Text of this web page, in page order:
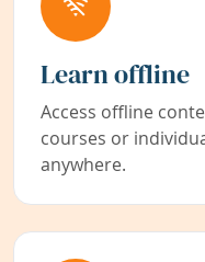
Learn offline
Access offline
courses or
anywhere.